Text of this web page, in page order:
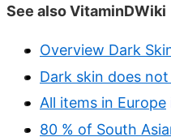
See also VitaminDWiki
Overview Dark
Dark skin does
All items in Europe
80 % of South